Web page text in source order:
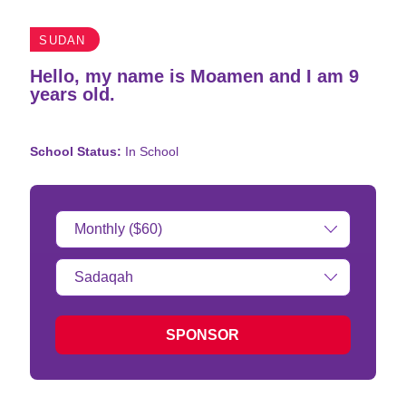
SUDAN
Hello, my name is Moamen and I am 9
years old.
School Status: In School
Donation
Amount:
Type
of
SPONSOR